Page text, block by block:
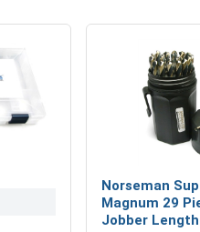
Norseman
Magnum 29
Jobber